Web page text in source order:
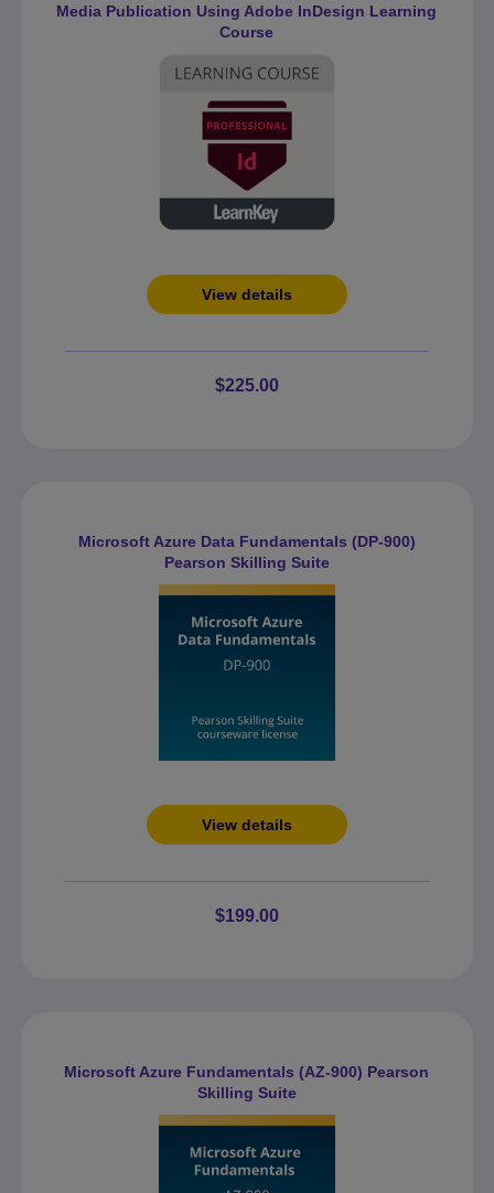
Media Publication Using Adobe InDesign Learning
Course
View details
$225.00
Microsoft Azure Data Fundamentals (DP-900)
Pearson Skilling Suite
View details
$199.00
Microsoft Azure Fundamentals (AZ-900) Pearson
Skilling Suite